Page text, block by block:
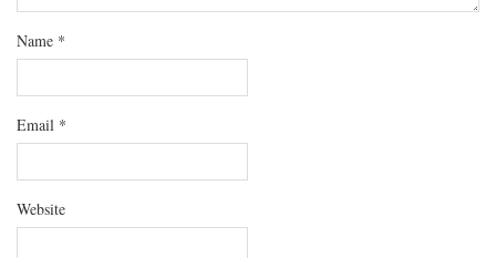
Name *
Email *
Website